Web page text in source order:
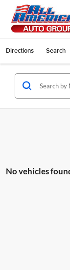
Directions Search
No vehicles